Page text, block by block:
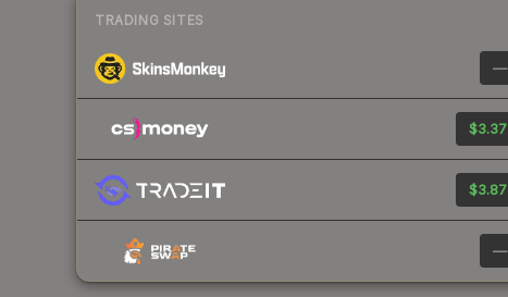
TRADING SITES
—
$3.37
$3.87
—